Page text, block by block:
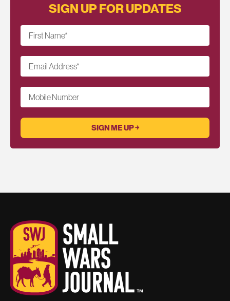
SIGN UP FOR UPDATES
First Name*
Email Address*
Mobile Number